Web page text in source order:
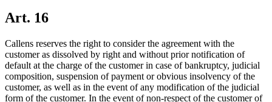
Art. 16
Callens reserves the right to consider the agreement with the
customer as dissolved by right and without prior notification of
default at the charge of the customer in case of bankruptcy, judicial
composition, suspension of payment or obvious insolvency of the
customer, as well as in the event of any modification of the judicial
form of the customer. In the event of non-respect of the customer of